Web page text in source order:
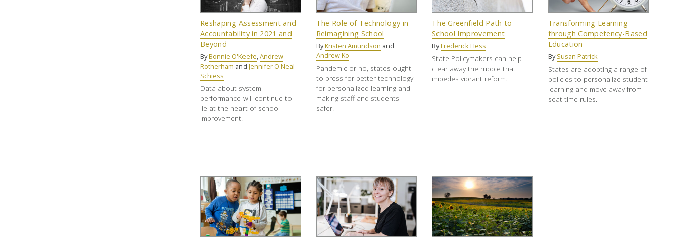
Reshaping Assessment and
Accountability in 2021 and
Beyond
ByBonnie O'Keefe,Andrew
Rotherham and Jennifer O'Neal
Schiess
Data about system
performance will continue to
lie at the heart of school
improvement.
The Role of Technology in
Reimagining School
ByKristen Amundson and
Andrew Ko
Pandemic or no, states ought
to press for better technology
for personalized learning and
making staff and students
safer.
The Greenfield Path to
School Improvement
ByFrederick Hess
State Policymakers can help
clear away the rubble that
impedes vibrant reform.
Transforming Learning
through Competency-Based
Education
BySusan Patrick
States are adopting a range of
policies to personalize student
learning and move away from
seat-time rules.